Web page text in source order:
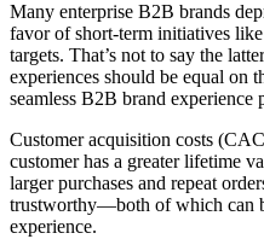
Many enterprise B2B brands
favor of short-term initiatives
targets. That’s not to say the
experiences should be equal on
seamless B2B brand
Customer acquisition costs
customer has a greater lifetime
larger purchases and repeat
trustworthy—both of which can
experience.